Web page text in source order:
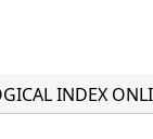
INDEX